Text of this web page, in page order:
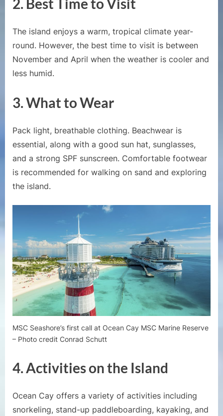
2. Best Time to Visit
The island enjoys a warm, tropical climate year-
round. However, the best time to visit is between
November and April when the weather is cooler and
less humid.
3.What to Wear
Pack light, breathable clothing. Beachwear is
essential, along with a good sun hat, sunglasses,
and a strong SPF sunscreen. Comfortable footwear
is recommended for walking on sand and exploring
the island.
MSC Seashore’s first call at Ocean Cay MSC Marine Reserve
– Photo credit Conrad Schutt
4.Activities on the Island
Ocean Cay offers a variety of activities including
snorkeling, stand-up paddleboarding, kayaking, and